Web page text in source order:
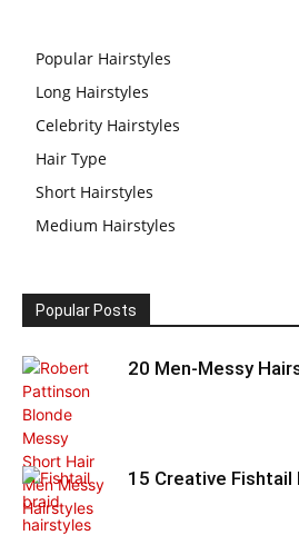
Popular Hairstyles
Long Hairstyles
Celebrity Hairstyles
Hair Type
Short Hairstyles
Medium Hairstyles
Popular Posts
20 Men-Messy
15 Creative